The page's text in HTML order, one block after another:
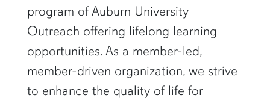
program of Auburn University
Outreach offering lifelong learning
opportunities. As a member-led,
member-driven organization, we strive
to enhance the quality of life for